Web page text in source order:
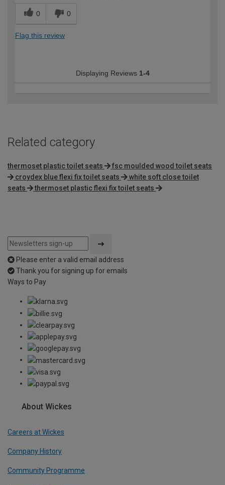
0 0
Flag this review
Displaying Reviews 1-4
Related category
thermoset plastic toilet seats
fsc moulded wood toilet seats
croydex blue flexi fix toilet seats
white soft close toilet
seats
thermoset plastic flexi fix toilet seats
Please enter a valid email address
Thank you for signing up for emails
Ways to Pay
About Wickes
Careers at Wickes
Company History
Community Programme